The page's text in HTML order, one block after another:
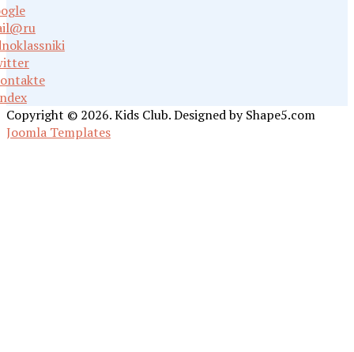
Copyright © 2026. Kids Club. Designed by Shape5.com
Joomla Templates